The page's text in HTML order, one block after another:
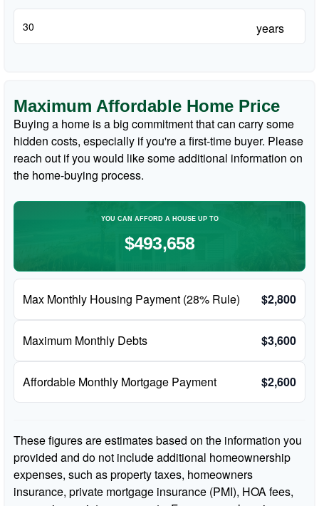
years
Maximum Affordable Home Price
Buying a home is a big commitment that can carry some
hidden costs, especially if you're a first-time buyer. Please
reach out if you would like some additional information on
the home-buying process.
YOU CAN AFFORD A HOUSE UP TO
$493,658
Max Monthly Housing Payment (28% Rule) $2,800
Maximum Monthly Debts $3,600
Affordable Monthly Mortgage Payment $2,600
These figures are estimates based on the information you
provided and do not include additional homeownership
expenses, such as property taxes, homeowners
insurance, private mortgage insurance (PMI), HOA fees,